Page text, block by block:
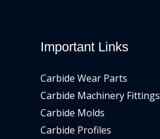
Important Links
Carbide Wear Parts
Carbide Machinery Fittings
Carbide Molds
Carbide Profiles